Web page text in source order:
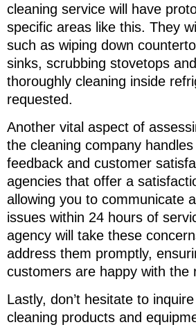
cleaning service will have
specific areas like this. They
such as wiping down
sinks, scrubbing stovetops
thoroughly cleaning inside
requested.
Another vital aspect of
the cleaning company
feedback and customer
agencies that offer a
allowing you to communicate
issues within 24 hours of
agency will take these
address them promptly,
customers are happy with the
Lastly, don’t hesitate to
cleaning products and